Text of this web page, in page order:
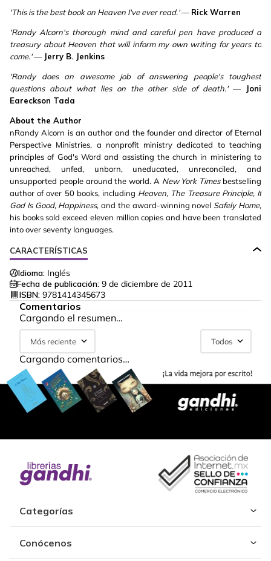
'This is the best book on Heaven I've ever read.'— Rick Warren
'Randy Alcorn's thorough mind and careful pen have produced a
treasury about Heaven that will inform my own writing for years to
come.'— Jerry B. Jenkins
'Randy does an awesome job of answering people's toughest
questions about what lies on the other side of death.'—
Joni
Eareckson Tada
About the Author
nRandy Alcorn is an author and the founder and director of Eternal
Perspective Ministries, a nonprofit ministry dedicated to teaching
principles of God's Word and assisting the church in ministering to
unreached, unfed, unborn, uneducated, unreconciled, and
unsupported people around the world. A New York Timesbestselling
author of over 50 books, including Heaven, The Treasure Principle, If
God Is Good, Happiness, and the award-winning novel Safely Home,
his books sold exceed eleven million copies and have been translated
into over seventy languages.
CARACTERÍSTICAS
Idioma: Inglés
Fecha de publicación: 9 de diciembre de 2011
ISBN: 9781414345673
Comentarios
Cargando el resumen…
Más reciente Todos
Cargando comentarios…
Categorías
Conócenos